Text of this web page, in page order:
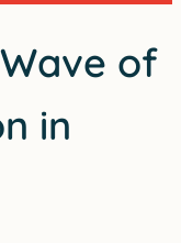
of
in